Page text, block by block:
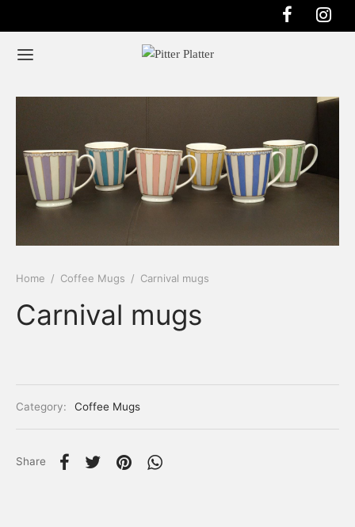
Home / Coffee Mugs / Carnival mugs
Carnival mugs
Category: Coffee Mugs
Share